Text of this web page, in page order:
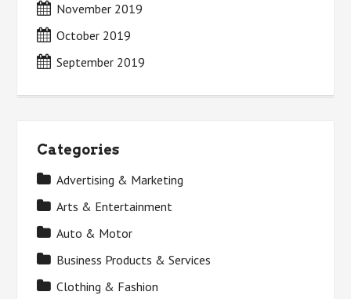
November 2019
October 2019
September 2019
Categories
Advertising & Marketing
Arts & Entertainment
Auto & Motor
Business Products & Services
Clothing & Fashion